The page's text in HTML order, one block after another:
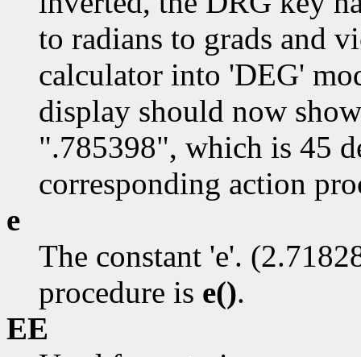
to radians to grads and
calculator into 'DEG'
display should now
".785398", which is 45
corresponding action
e
The constant 'e'.
procedure is e().
EE